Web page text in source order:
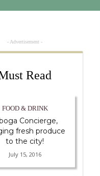
- Advertisement -
Read
FOOD & DRINK
Concierge,
fresh produce
to the city!
July 15, 2016